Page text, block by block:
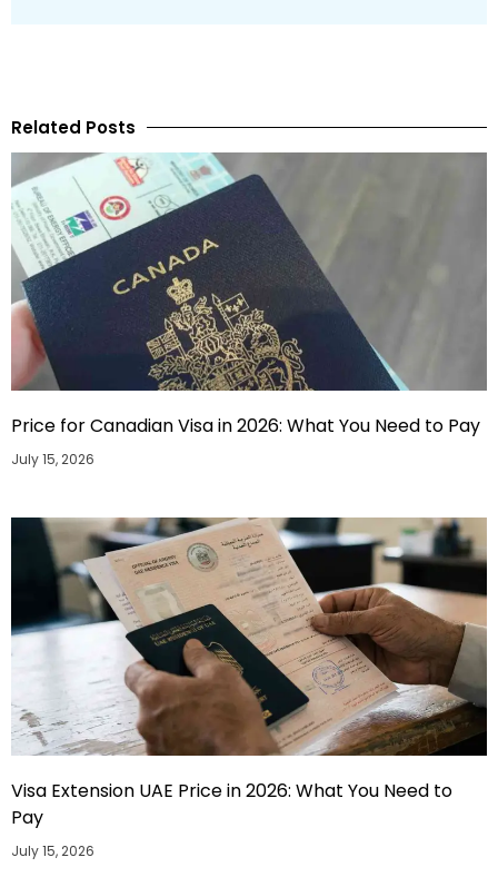
Related Posts
Price for Canadian Visa in 2026: What You Need to Pay
July 15, 2026
Visa Extension UAE Price in 2026: What You Need to
Pay
July 15, 2026